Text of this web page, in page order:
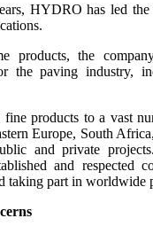
HYDRO has led
products, the
the paving industry,
products to a vast
Europe, South
and private
and respected
taking part in worldwide